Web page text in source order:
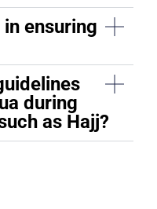
ensuring
during
as Hajj?